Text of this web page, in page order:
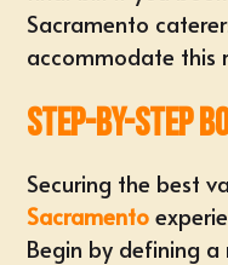
Sacramento
accommodate this
Step-by-Step
Securing the best
Sacramento
Begin by defining